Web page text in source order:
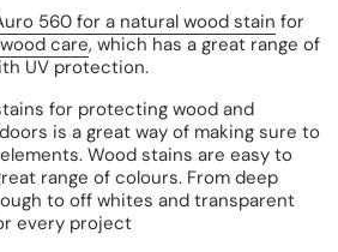
560 for a natural wood stain for
care, which has a great range of
UV protection.
for protecting wood and
is a great way of making sure to
Wood stains are easy to
range of colours. From deep
to off whites and transparent
every project